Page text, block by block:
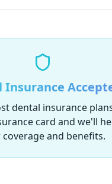
Insurance
dental insurance
card and we'll
and benefits.